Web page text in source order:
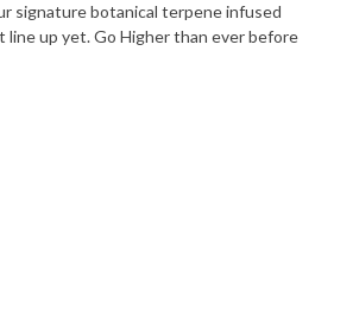
signature botanical terpene infused
up yet. Go Higher than ever before